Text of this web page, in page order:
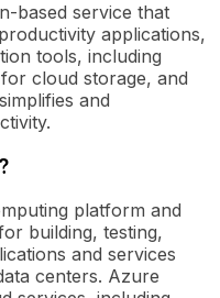
based service that
applications,
tools, including
cloud storage, and
and
platform and
building, testing,
and services
centers. Azure